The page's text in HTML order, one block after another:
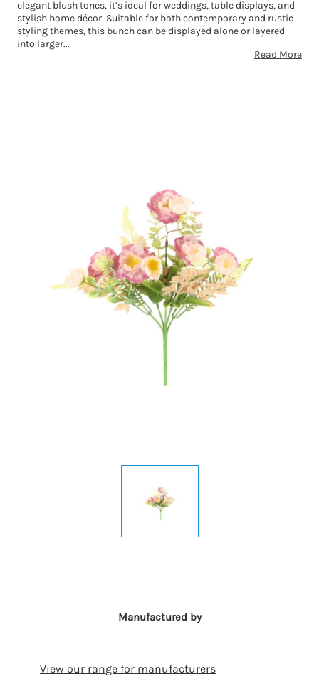
elegant blush tones, it’s ideal for weddings, table displays, and
stylish home décor. Suitable for both contemporary and rustic
styling themes, this bunch can be displayed alone or layered
into larger...
Read More
Manufactured by
View our range for manufacturers